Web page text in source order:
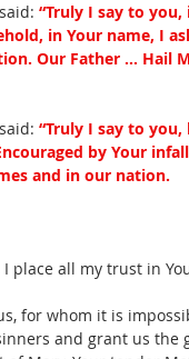
“Truly I say to
in Your name, I
Our Father … Hail
“Truly I say to
by Your
and in our nation.
I place all my trust in
for whom it is
and grant us the